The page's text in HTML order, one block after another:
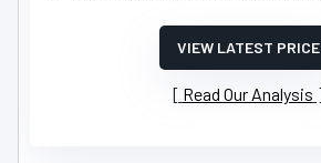
VIEW LATEST PRICE
Read Our Analysis